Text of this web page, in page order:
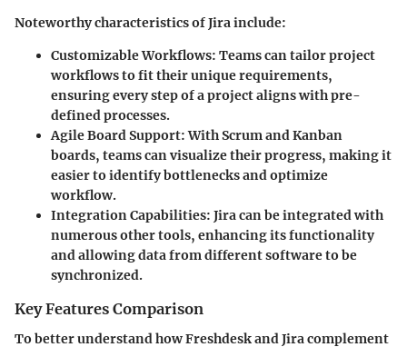
Noteworthy characteristics of Jira include:
Customizable Workflows: Teams can tailor project
workflows to fit their unique requirements,
ensuring every step of a project aligns with pre-
defined processes.
Agile Board Support: With Scrum and Kanban
boards, teams can visualize their progress, making it
easier to identify bottlenecks and optimize
workflow.
Integration Capabilities: Jira can be integrated with
numerous other tools, enhancing its functionality
and allowing data from different software to be
synchronized.
Key Features Comparison
To better understand how Freshdesk and Jira complement